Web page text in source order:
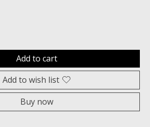
Add to cart
Add to wish list
Buy now